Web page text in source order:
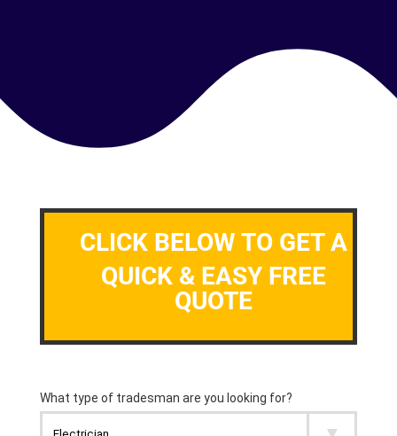
CLICK BELOW TO GET A
QUICK & EASY FREE
QUOTE